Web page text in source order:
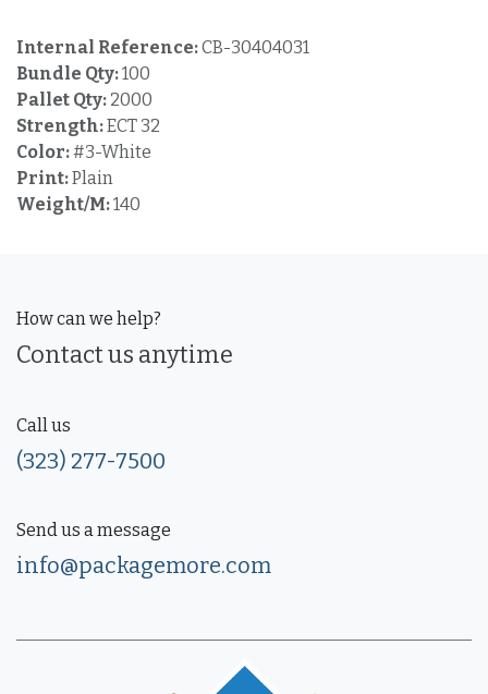
Internal Reference:CB-30404031
Bundle Qty:100
Pallet Qty: 2000
Strength:ECT 32
Color:#3-White
Print:Plain
Weight/M:140
How can we help?
Contact us anytime
Call us
(323) 277-7500
Send us a message
info@packagemore.com